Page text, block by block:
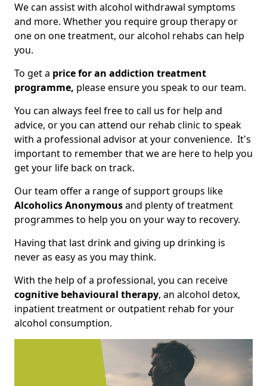
We can assist with alcohol withdrawal symptoms
and more. Whether you require group therapy or
one on one treatment, our alcohol rehabs can help
you.
To get a price for an addiction treatment
programme, please ensure you speak to our team.
You can always feel free to call us for help and
advice, or you can attend our rehab clinic to speak
with a professional advisor at your convenience. It's
important to remember that we are here to help you
get your life back on track.
Our team offer a range of support groups like
Alcoholics Anonymousand plenty of treatment
programmes to help you on your way to recovery.
Having that last drink and giving up drinking is
never as easy as you may think.
With the help of a professional, you can receive
cognitive behavioural therapy, an alcohol detox,
inpatient treatment or outpatient rehab for your
alcohol consumption.